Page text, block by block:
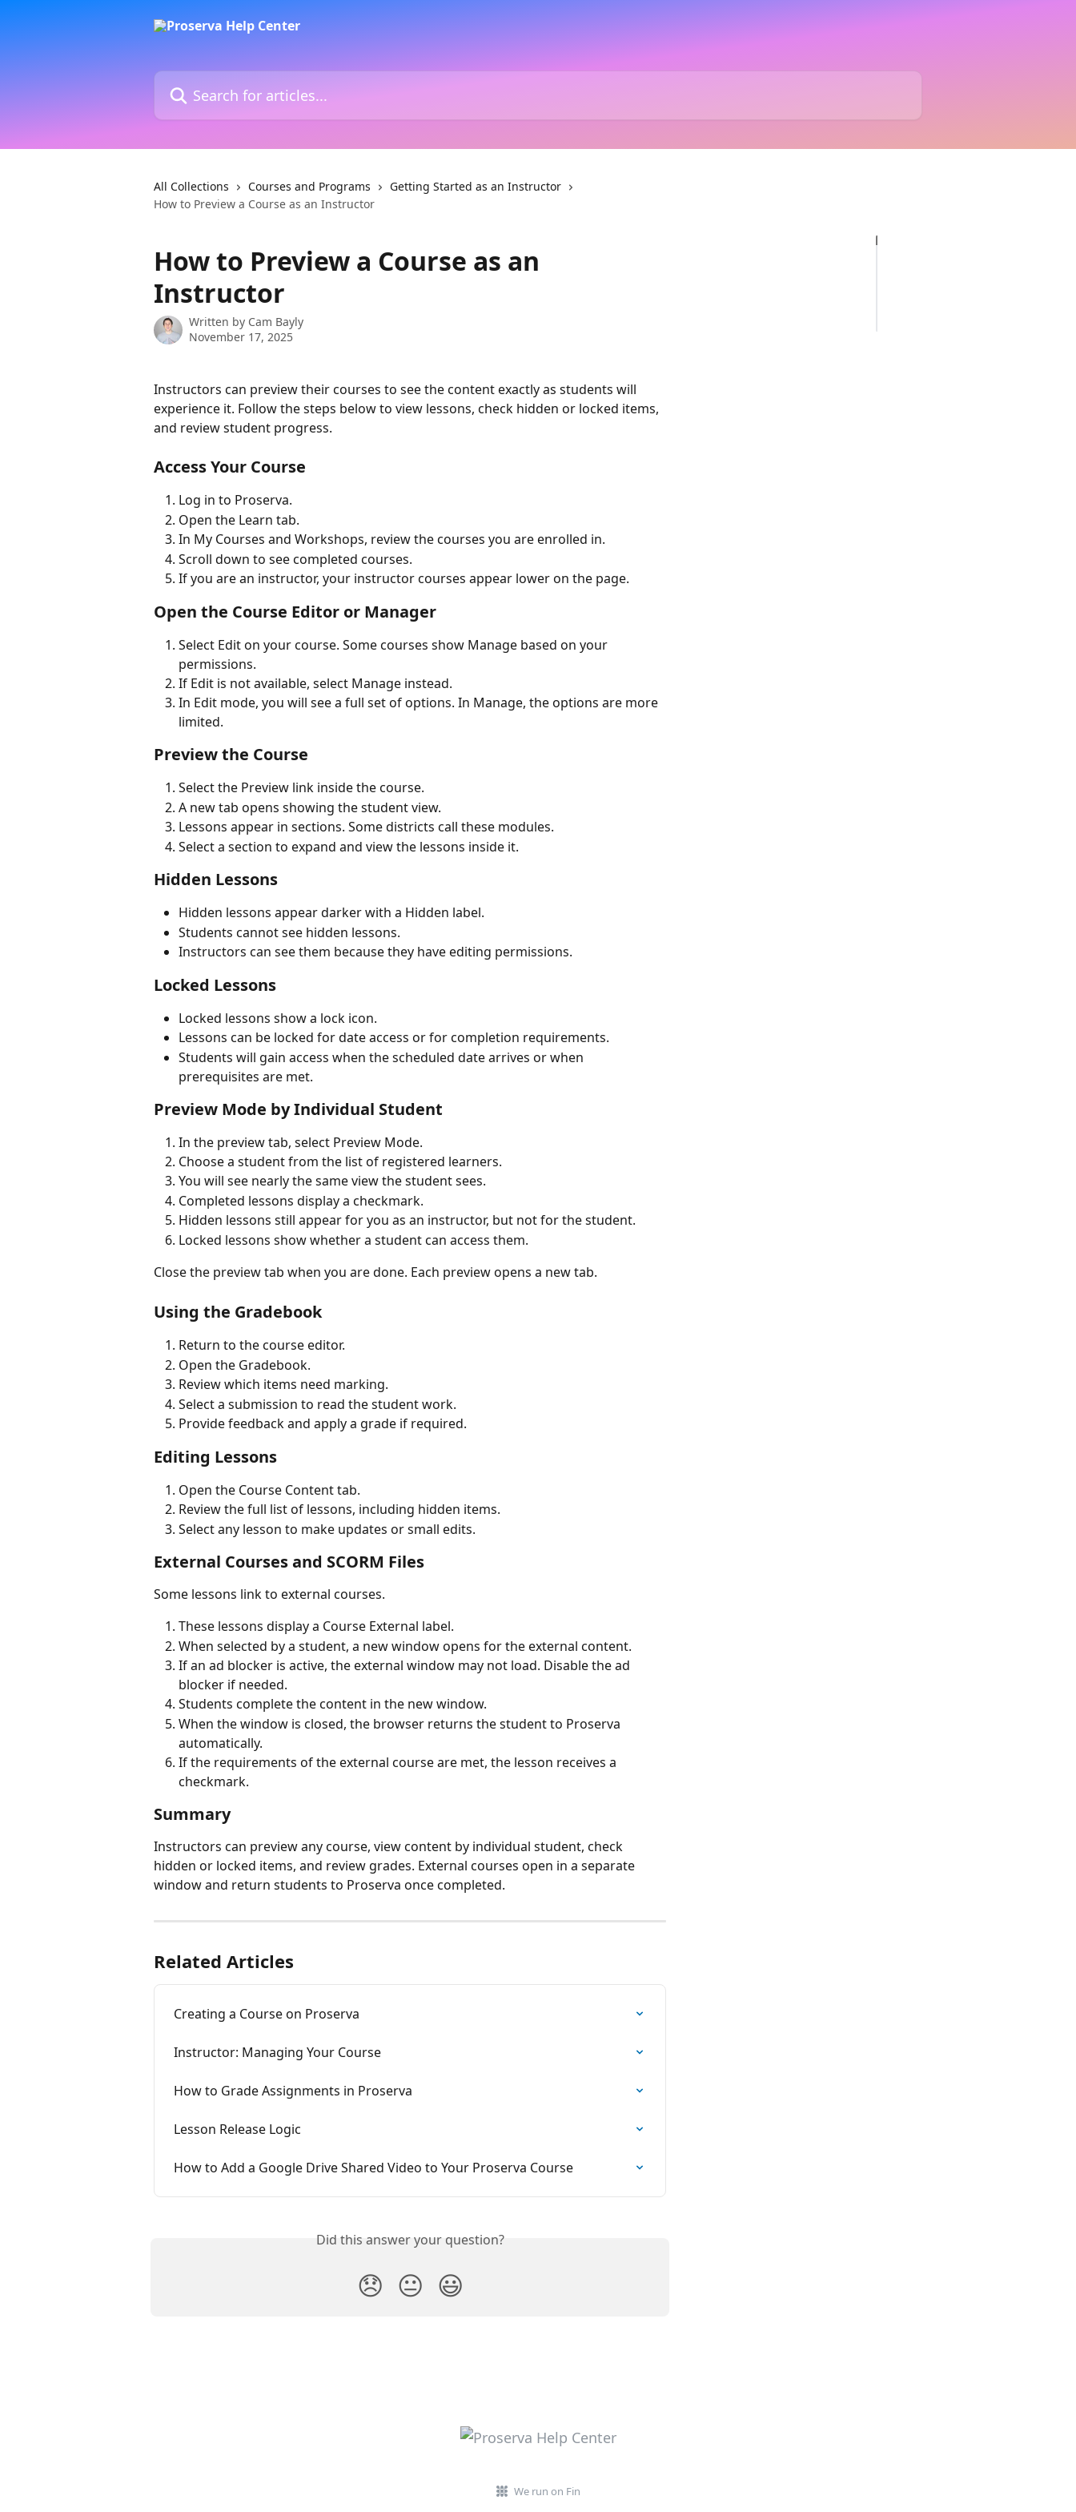
Search for articles...
All Collections Courses and Programs
Getting Started as an Instructor
How to Preview a Course as an Instructor
How to Preview a Course as an
Instructor
Written by Cam Bayly
November 17, 2025
Instructors can preview their courses to see the content exactly as students will
experience it. Follow the steps below to view lessons, check hidden or locked items,
and review student progress.
Access Your Course
Log in to Proserva.
Open the Learn tab.
In My Courses and Workshops, review the courses you are enrolled in.
Scroll down to see completed courses.
If you are an instructor, your instructor courses appear lower on the page.
Open the Course Editor or Manager
Select Edit on your course. Some courses show Manage based on your
permissions.
If Edit is not available, select Manage instead.
In Edit mode, you will see a full set of options. In Manage, the options are more
limited.
Preview the Course
Select the Preview link inside the course.
A new tab opens showing the student view.
Lessons appear in sections. Some districts call these modules.
Select a section to expand and view the lessons inside it.
Hidden Lessons
Hidden lessons appear darker with a Hidden label.
Students cannot see hidden lessons.
Instructors can see them because they have editing permissions.
Locked Lessons
Locked lessons show a lock icon.
Lessons can be locked for date access or for completion requirements.
Students will gain access when the scheduled date arrives or when
prerequisites are met.
Preview Mode by Individual Student
In the preview tab, select Preview Mode.
Choose a student from the list of registered learners.
You will see nearly the same view the student sees.
Completed lessons display a checkmark.
Hidden lessons still appear for you as an instructor, but not for the student.
Locked lessons show whether a student can access them.
Close the preview tab when you are done. Each preview opens a new tab.
Using the Gradebook
Return to the course editor.
Open the Gradebook.
Review which items need marking.
Select a submission to read the student work.
Provide feedback and apply a grade if required.
Editing Lessons
Open the Course Content tab.
Review the full list of lessons, including hidden items.
Select any lesson to make updates or small edits.
External Courses and SCORM Files
Some lessons link to external courses.
These lessons display a Course External label.
When selected by a student, a new window opens for the external content.
If an ad blocker is active, the external window may not load. Disable the ad
blocker if needed.
Students complete the content in the new window.
When the window is closed, the browser returns the student to Proserva
automatically.
If the requirements of the external course are met, the lesson receives a
checkmark.
Summary
Instructors can preview any course, view content by individual student, check
hidden or locked items, and review grades. External courses open in a separate
window and return students to Proserva once completed.
Related Articles
Creating a Course on Proserva
Instructor: Managing Your Course
How to Grade Assignments in Proserva
Lesson Release Logic
How to Add a Google Drive Shared Video to Your Proserva Course
Did this answer your question?
😞 😐 😃
We run on Fin